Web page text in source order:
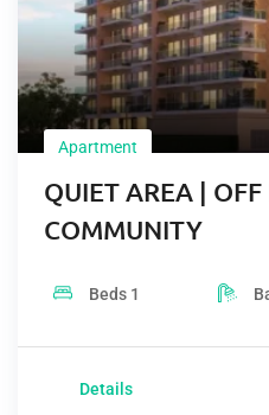
Apartment
QUIET AREA |
COMMUNITY
Beds 1
Details